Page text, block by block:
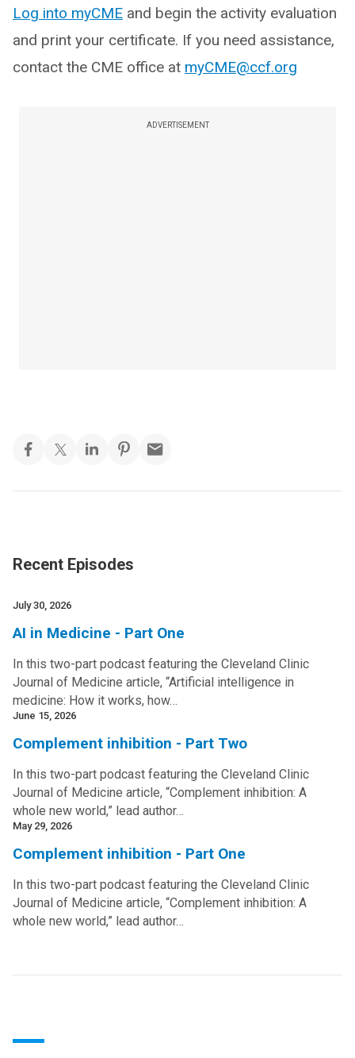
Log into myCME and begin the activity evaluation
and print your certificate. If you need assistance,
contact the CME office at myCME@ccf.org
ADVERTISEMENT
Recent Episodes
July 30, 2026
AI in Medicine - Part One
In this two-part podcast featuring the Cleveland Clinic
Journal of Medicine article, “Artificial intelligence in
medicine: How it works, how…
June 15, 2026
Complement inhibition - Part Two
In this two-part podcast featuring the Cleveland Clinic
Journal of Medicine article, “Complement inhibition: A
whole new world,” lead author…
May 29, 2026
Complement inhibition - Part One
In this two-part podcast featuring the Cleveland Clinic
Journal of Medicine article, “Complement inhibition: A
whole new world,” lead author…